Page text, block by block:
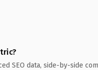
SEO data, side-by-side